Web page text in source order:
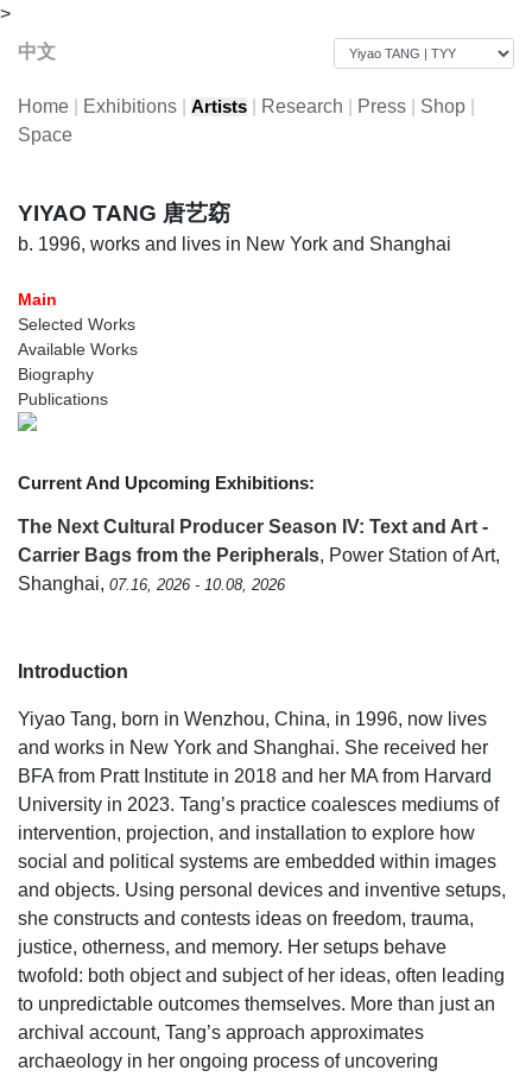
>
中文
Home Exhibitions Artists Research Press Shop
Space
YIYAO TANG 唐艺窈
b. 1996, works and lives in New York and Shanghai
Main
Selected Works
Available Works
Biography
Publications
Current And Upcoming Exhibitions:
The Next Cultural Producer Season IV: Text and Art -
Carrier Bags from the Peripherals, Power Station of Art,
Shanghai, 07.16, 2026 - 10.08, 2026
Introduction
Yiyao Tang, born in Wenzhou, China, in 1996, now lives
and works in New York and Shanghai. She received her
BFA from Pratt Institute in 2018 and her MA from Harvard
University in 2023. Tang’s practice coalesces mediums of
intervention, projection, and installation to explore how
social and political systems are embedded within images
and objects. Using personal devices and inventive setups,
she constructs and contests ideas on freedom, trauma,
justice, otherness, and memory. Her setups behave
twofold: both object and subject of her ideas, often leading
to unpredictable outcomes themselves. More than just an
archival account, Tang’s approach approximates
archaeology in her ongoing process of uncovering